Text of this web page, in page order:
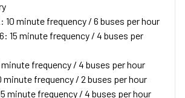
10 minute frequency / 6 buses per hour
15 minute frequency / 4 buses per
minute frequency / 4 buses per hour
minute frequency / 2 buses per hour
minute frequency / 4 buses per hour